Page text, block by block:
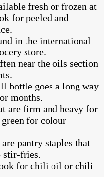
fresh or frozen at
for peeled and
in the international
store.
near the oils section
bottle goes a long way
months.
are firm and heavy for
for colour
pantry staples that
stir-fries.
for chili oil or chili